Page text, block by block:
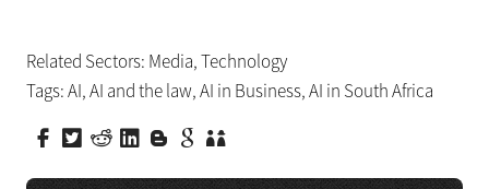
Related Sectors: Media,Technology
Tags:AI,AI and the law,AI in Business,AI in South Africa